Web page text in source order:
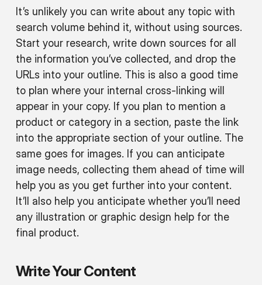
It’s unlikely you can write about any topic with
search volume behind it, without using sources.
Start your research, write down sources for all
the information you’ve collected, and drop the
URLs into your outline. This is also a good time
to plan where your internal cross-linking will
appear in your copy. If you plan to mention a
product or category in a section, paste the link
into the appropriate section of your outline. The
same goes for images. If you can anticipate
image needs, collecting them ahead of time will
help you as you get further into your content.
It’ll also help you anticipate whether you’ll need
any illustration or graphic design help for the
final product.
Write Your Content